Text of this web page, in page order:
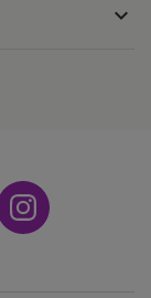
expand_more